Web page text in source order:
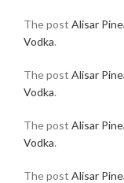
The post Alisar
Vodka.
The post Alisar
Vodka.
The post Alisar
Vodka.
The post Alisar